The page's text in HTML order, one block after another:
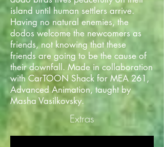
island until human settlers arrive.
Having no natural enemies, the
dodos welcome the newcomers as
friends, not knowing that these
friends are going to be the cause of
their downfall. Made in collaboration
with CarTOON Shack for MEA 261,
Advanced Animation, taught by
Masha Vasilkovsky.
Extras